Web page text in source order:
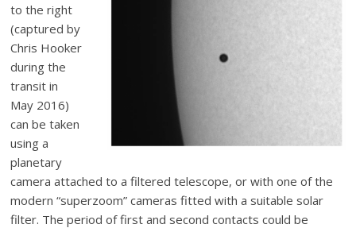
to the right
(captured by
Chris Hooker
during the
transit in
May 2016)
can be taken
using a
planetary
camera attached to a filtered telescope, or with one of the
modern “superzoom” cameras fitted with a suitable solar
filter. The period of first and second contacts could be